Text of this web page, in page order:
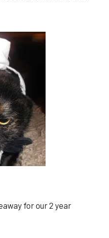
for our 2 year